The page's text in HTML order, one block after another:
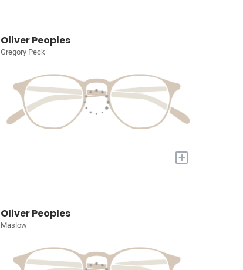
Oliver Peoples
Gregory Peck
+
Oliver Peoples
Maslow